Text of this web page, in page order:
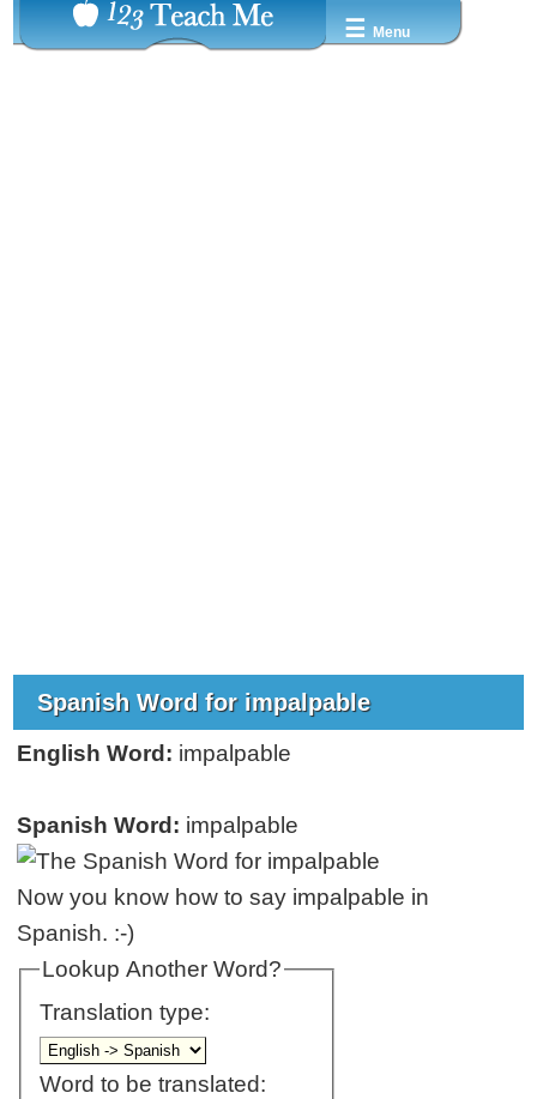
☰ Menu
Spanish Word for impalpable
English Word: impalpable
Spanish Word: impalpable
Now you know how to say impalpable in
Spanish. :-)
Lookup Another Word?
Translation type:
Word to be translated: